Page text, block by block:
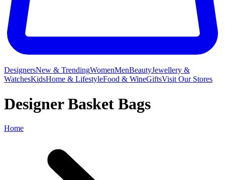
DesignersNew & TrendingWomenMenBeautyJewellery &
WatchesKidsHome & LifestyleFood & WineGiftsVisit Our Stores
Designer Basket Bags
Home